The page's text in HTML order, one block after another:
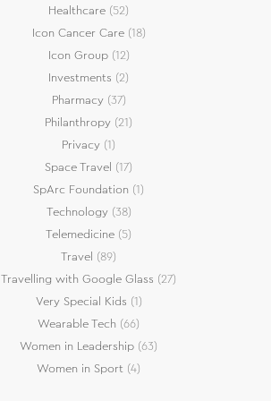
Healthcare (52)
Icon Cancer Care(18)
Icon Group(12)
Investments (2)
Pharmacy(37)
Philanthropy (21)
Privacy (1)
Space Travel (17)
SpArc Foundation (1)
Technology(38)
Telemedicine (5)
Travel (89)
Travelling with Google Glass (27)
Very Special Kids (1)
Wearable Tech (66)
Women in Leadership (63)
Women in Sport (4)